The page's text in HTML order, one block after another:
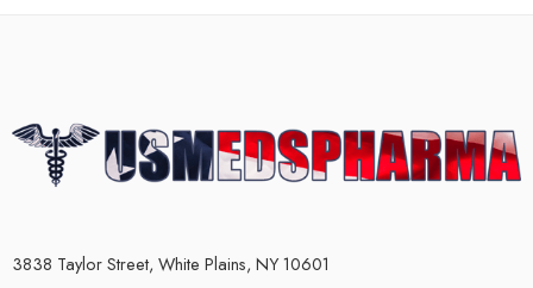
3838 Taylor Street, White Plains, NY 10601